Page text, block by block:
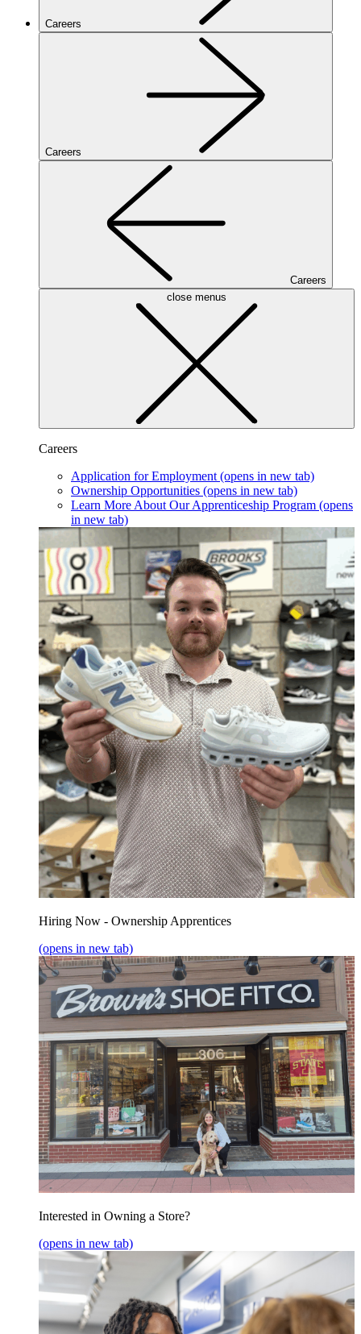
Careers
Careers
Careers
close menus
Careers
Application for Employment (opens in new tab)
Ownership Opportunities (opens in new tab)
Learn More About Our Apprenticeship Program (opens
in new tab)
Hiring Now - Ownership Apprentices
(opens in new tab)
Interested in Owning a Store?
(opens in new tab)